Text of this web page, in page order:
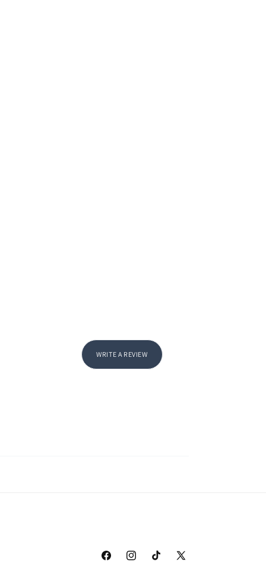
WRITE A REVIEW
FacebookInstagramTikTok
X